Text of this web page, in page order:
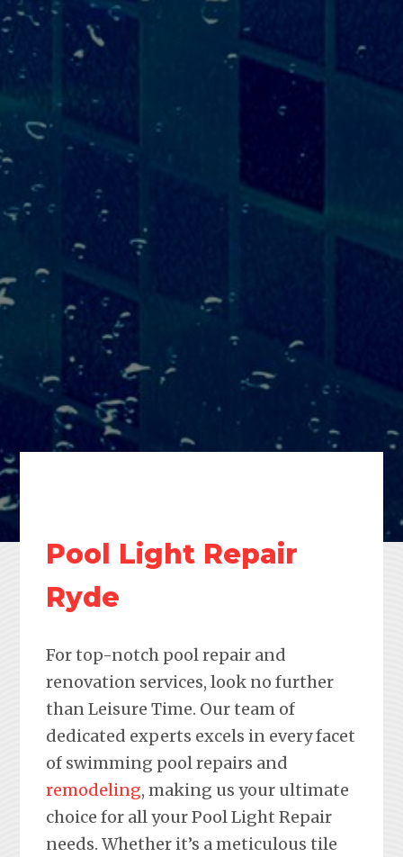
Pool Light Repair
Ryde
For top-notch pool repair and
renovation services, look no further
than Leisure Time. Our team of
dedicated experts excels in every facet
of swimming pool repairs and
remodeling, making us your ultimate
choice for all your Pool Light Repair
needs. Whether it’s a meticulous tile